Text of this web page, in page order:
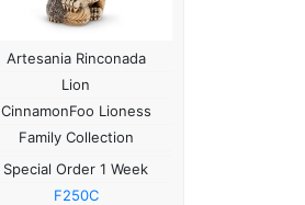
Artesania Rinconada
Lion
CinnamonFoo Lioness
Family Collection
Special Order 1 Week
F250C